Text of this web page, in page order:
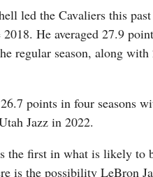
led the Cavaliers this
He averaged 27.9
regular season, along
points in four seasons
Jazz in 2022.
the first in what is likely to
is the possibility LeBron